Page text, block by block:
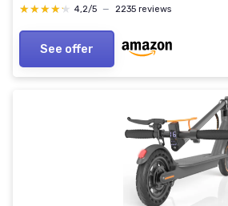
UL 2272 & 2271 Certified E2P2 -
★★★★★
★★★★★ 4,2/5 — 2235 reviews
See offer